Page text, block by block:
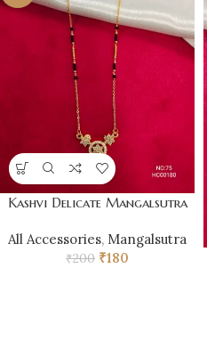
Kashvi Delicate Mangalsutra
All Accessories, Mangalsutra
₹200 ₹180